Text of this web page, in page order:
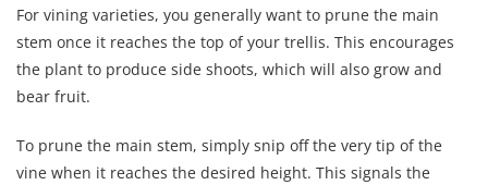
For vining varieties, you generally want to prune the main
stem once it reaches the top of your trellis. This encourages
the plant to produce side shoots, which will also grow and
bear fruit.
To prune the main stem, simply snip off the very tip of the
vine when it reaches the desired height. This signals the